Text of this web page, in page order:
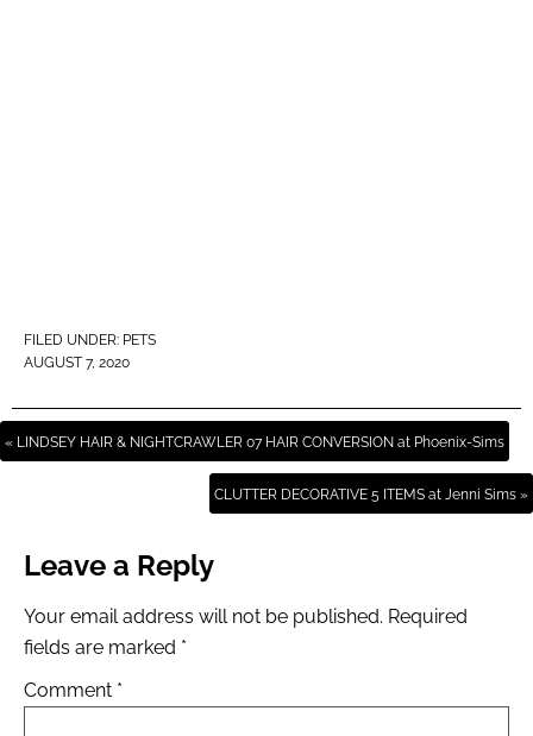
FILED UNDER: PETS
AUGUST 7, 2020
« LINDSEY HAIR & NIGHTCRAWLER 07 HAIR CONVERSION at Phoenix-Sims
CLUTTER DECORATIVE 5 ITEMS at Jenni Sims »
Leave a Reply
Your email address will not be published. Required
fields are marked *
Comment *